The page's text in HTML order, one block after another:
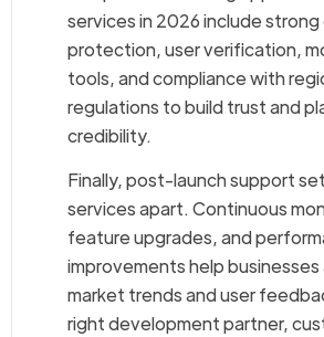
services in 2026 include
protection, user verification,
tools, and compliance with
regulations to build trust and
credibility.
Finally, post-launch support
services apart. Continuous
feature upgrades, and
improvements help
market trends and user
right development partner,